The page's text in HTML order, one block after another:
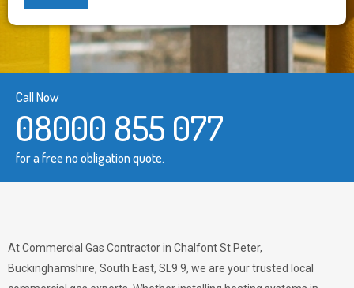
Call Now
08000 855 077
for a free no obligation quote.
At Commercial Gas Contractor in Chalfont St Peter,
Buckinghamshire, South East, SL9 9, we are your trusted local